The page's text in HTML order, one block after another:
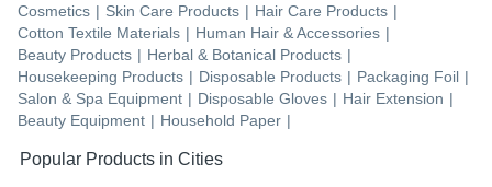
Cosmetics | Skin Care Products | Hair Care Products |
Cotton Textile Materials | Human Hair & Accessories |
Beauty Products | Herbal & Botanical Products |
Housekeeping Products | Disposable Products | Packaging Foil |
Salon & Spa Equipment | Disposable Gloves | Hair Extension |
Beauty Equipment | Household Paper |
Popular Products in Cities